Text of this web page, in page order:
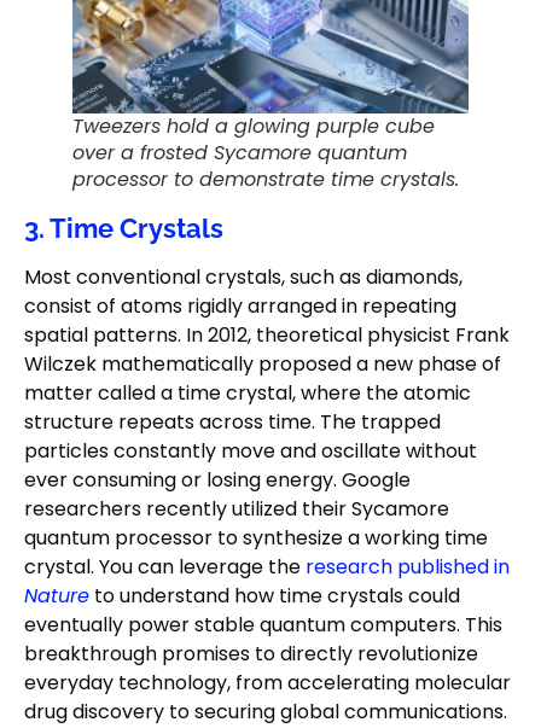
Tweezers hold a glowing purple cube
over a frosted Sycamore quantum
processor to demonstrate time crystals.
3. Time Crystals
Most conventional crystals, such as diamonds,
consist of atoms rigidly arranged in repeating
spatial patterns. In 2012, theoretical physicist Frank
Wilczek mathematically proposed a new phase of
matter called a time crystal, where the atomic
structure repeats across time. The trapped
particles constantly move and oscillate without
ever consuming or losing energy. Google
researchers recently utilized their Sycamore
quantum processor to synthesize a working time
crystal. You can leverage the research published in
Nature to understand how time crystals could
eventually power stable quantum computers. This
breakthrough promises to directly revolutionize
everyday technology, from accelerating molecular
drug discovery to securing global communications.